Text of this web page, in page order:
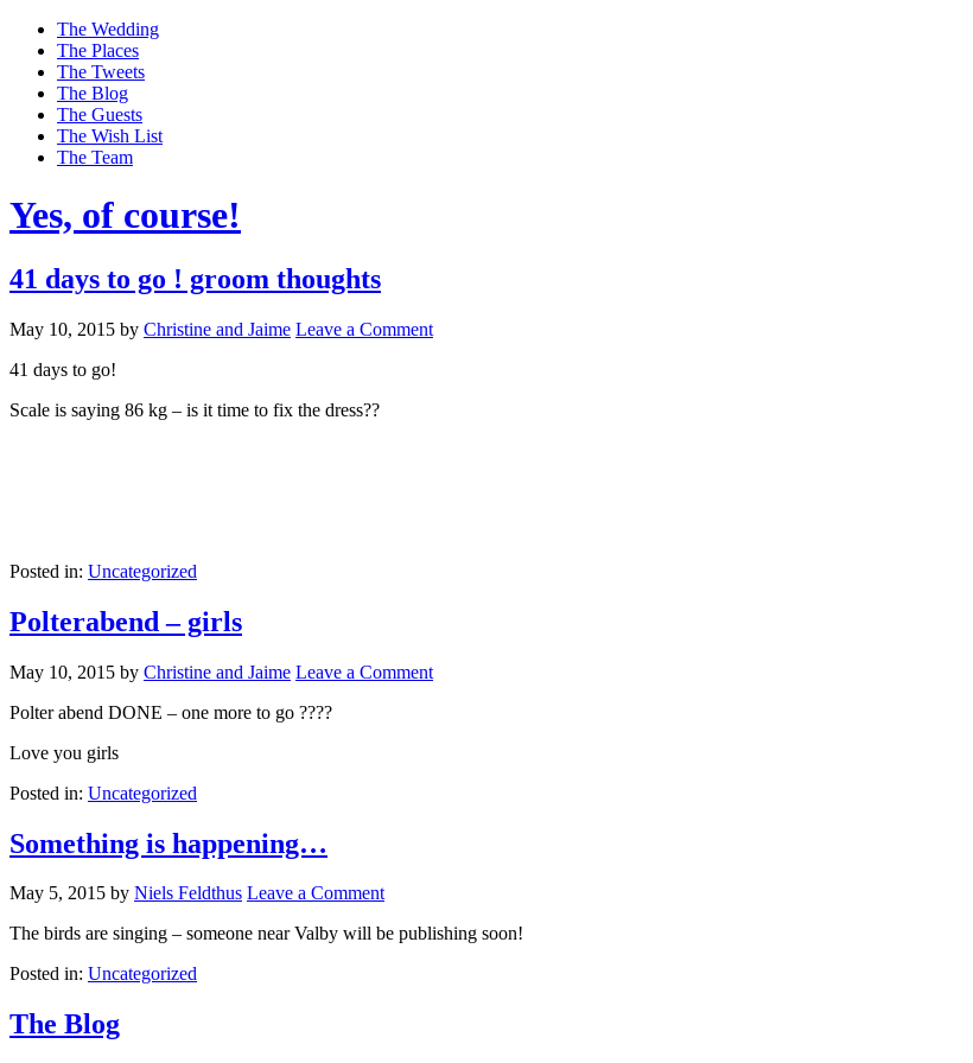
The Wedding
The Places
The Tweets
The Blog
The Guests
The Wish List
The Team
Yes, of course!
41 days to go ! groom thoughts
May 10, 2015 by Christine and Jaime Leave a Comment
41 days to go!
Scale is saying 86 kg – is it time to fix the dress??
Posted in: Uncategorized
Polterabend – girls
May 10, 2015 by Christine and Jaime Leave a Comment
Polter abend DONE – one more to go ????
Love you girls
Posted in: Uncategorized
Something is happening…
May 5, 2015 by Niels Feldthus Leave a Comment
The birds are singing – someone near Valby will be publishing soon!
Posted in: Uncategorized
The Blog